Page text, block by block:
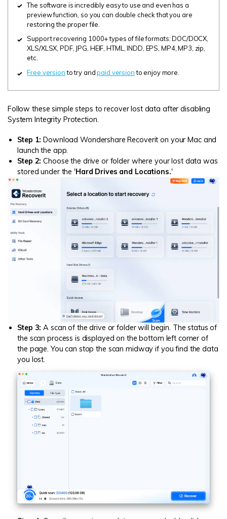
The software is incredibly easy to use and even has a
preview function, so you can double check that you are
restoring the proper file.
Support recovering 1000+ types of file formats: DOC/DOCX,
XLS/XLSX, PDF, JPG, HEIF, HTML, INDD, EPS, MP4, MP3, zip,
etc.
Free versionto try andpaid versionto enjoy more.
Follow these simple steps to recover lost data after disabling
System Integrity Protection.
Step 1:Download Wondershare Recoverit on your Mac and
launch the app.
Step 2:Choose the drive or folder where your lost data was
stored under the 'Hard Drives and Locations.'
Step 3:A scan of the drive or folder will begin. The status of
the scan process is displayed on the bottom left corner of
the page. You can stop the scan midway if you find the data
you lost.